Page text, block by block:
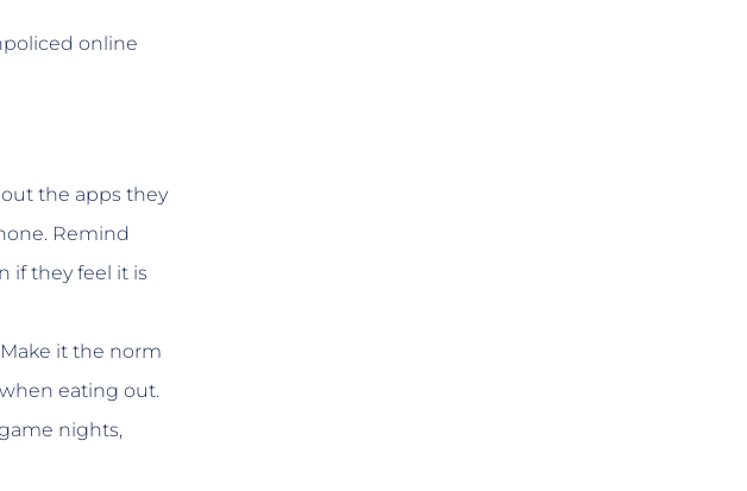
online
the apps they
Remind
if they feel it is
it the norm
eating out.
nights,